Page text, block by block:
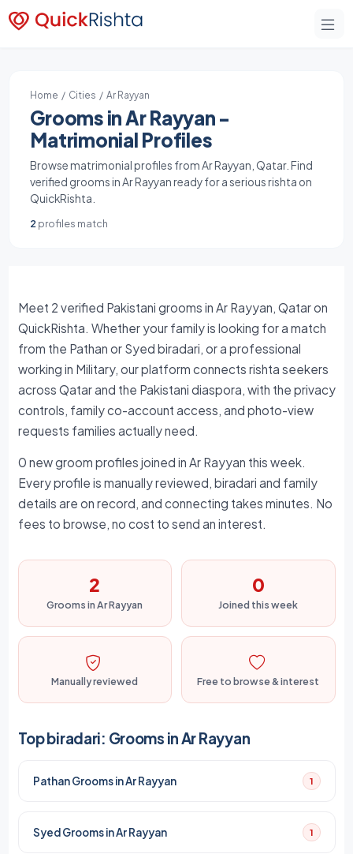
Home / Cities / Ar Rayyan
Grooms in Ar Rayyan -
Matrimonial Profiles
Browse matrimonial profiles from Ar Rayyan, Qatar. Find
verified grooms in Ar Rayyan ready for a serious rishta on
QuickRishta.
2 profiles match
Meet 2 verified Pakistani grooms in Ar Rayyan, Qatar on
QuickRishta. Whether your family is looking for a match
from the Pathan or Syed biradari, or a professional
working in Military, our platform connects rishta seekers
across Qatar and the Pakistani diaspora, with the privacy
controls, family co-account access, and photo-view
requests families actually need.
0 new groom profiles joined in Ar Rayyan this week.
Every profile is manually reviewed, biradari and family
details are on record, and connecting takes minutes. No
fees to browse, no cost to send an interest.
2
Grooms in Ar Rayyan
0
Joined this week
Manually reviewed Free to browse & interest
Top biradari: Grooms in Ar Rayyan
Pathan Grooms in Ar Rayyan 1
Syed Grooms in Ar Rayyan 1